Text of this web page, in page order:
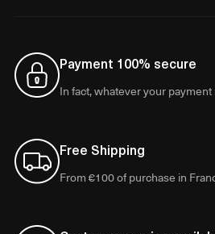
Payment 100% secure
In fact, whatever your
Free Shipping
From €100 of purchase in